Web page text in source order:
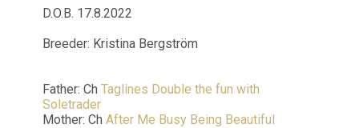
D.O.B. 17.8.2022
Breeder: Kristina Bergström
Father: Ch Taglines Double the fun with
Soletrader
Mother: Ch After Me Busy Being Beautiful